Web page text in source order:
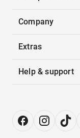
Company
Extras
Help & support